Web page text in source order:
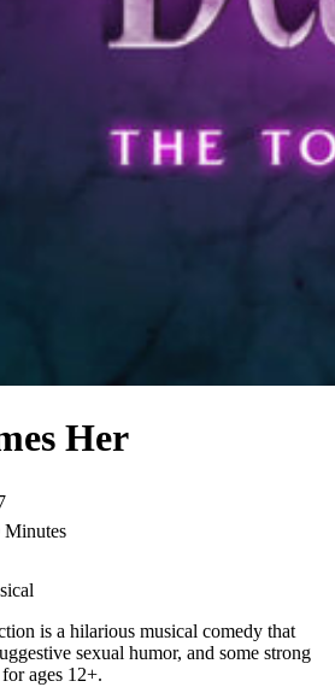
Her
Minutes
is a hilarious musical comedy that
sexual humor, and some strong
ages 12+.